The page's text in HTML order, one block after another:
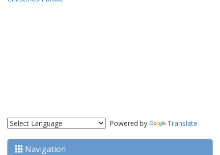
Powered by Translate
Navigation